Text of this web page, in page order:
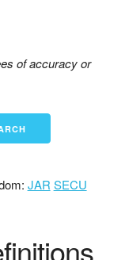
of accuracy or
JAR SECU